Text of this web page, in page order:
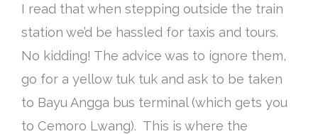
I read that when stepping outside the train
station we’d be hassled for taxis and tours.
No kidding! The advice was to ignore them,
go for a yellow tuk tuk and ask to be taken
to Bayu Angga bus terminal (which gets you
to Cemoro Lwang). This is where the